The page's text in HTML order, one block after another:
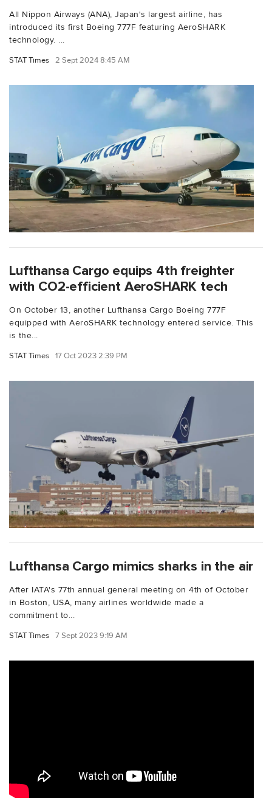
All Nippon Airways (ANA), Japan's largest airline, has
introduced its first Boeing 777F featuring AeroSHARK
technology. ...
STAT Times 2 Sept 2024 8:45 AM
Lufthansa Cargo equips 4th freighter
with CO2-efficient AeroSHARK tech
On October 13, another Lufthansa Cargo Boeing 777F
equipped with AeroSHARK technology entered service. This
is the...
STAT Times 17 Oct 2023 2:39 PM
Lufthansa Cargo mimics sharks in the air
After IATA's 77th annual general meeting on 4th of October
in Boston, USA, many airlines worldwide made a
commitment to...
STAT Times 7 Sept 2023 9:19 AM